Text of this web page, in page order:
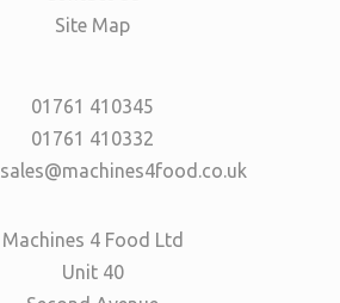
Site Map
01761 410345
01761 410332
sales@machines4food.co.uk
Machines 4 Food Ltd
Unit 40